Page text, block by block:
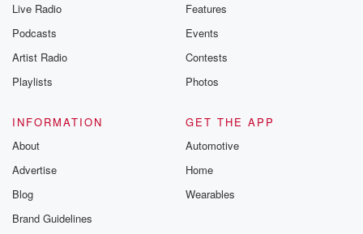
Live Radio
Podcasts
Artist Radio
Playlists
Features
Events
Contests
Photos
INFORMATION
About
Advertise
Blog
Brand Guidelines
GET THE APP
Automotive
Home
Wearables